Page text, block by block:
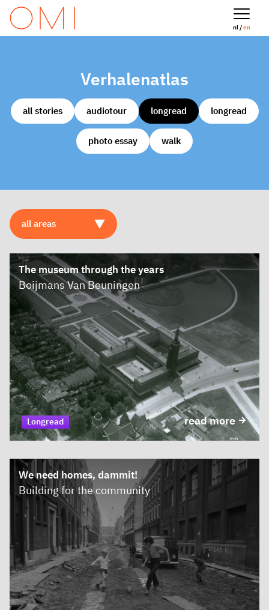
nl /en
Verhalenatlas
all stories audiotour longread longread
photo essay walk
The museum through the years
Boijmans Van Beuningen
read more
Longread
We need homes, dammit!
Building for the community